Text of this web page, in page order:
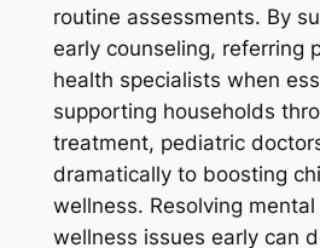
routine assessments. By
early counseling, referring
health specialists when
supporting households
treatment, pediatric
dramatically to boosting
wellness. Resolving
wellness issues early can